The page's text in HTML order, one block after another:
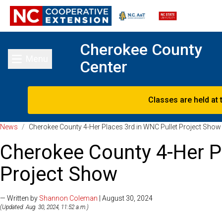
Toggle main menu
Cherokee County
Center
Classes are held at
News / Cherokee County 4-Her Places 3rd in WNC Pullet Project Show
Cherokee County 4-Her
Project Show
— Written by Shannon Coleman | August 30, 2024
(Updated: Aug. 30, 2024, 11:52 a.m.)